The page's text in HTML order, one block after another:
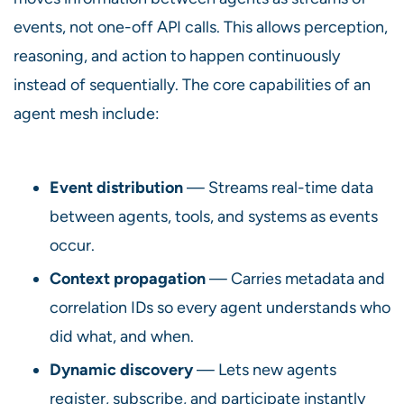
events, not one-off API calls. This allows perception,
reasoning, and action to happen continuously
instead of sequentially. The core capabilities of an
agent mesh include:
Event distribution— Streams real-time data
between agents, tools, and systems as events
occur.
Context propagation— Carries metadata and
correlation IDs so every agent understands who
did what, and when.
Dynamic discovery— Lets new agents
register, subscribe, and participate instantly